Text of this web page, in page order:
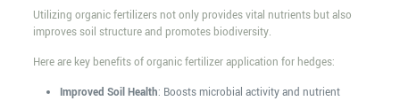
Utilizing organic fertilizers not only provides vital nutrients but also
improves soil structure and promotes biodiversity.
Here are key benefits of organic fertilizer application for hedges:
Improved Soil Health: Boosts microbial activity and nutrient